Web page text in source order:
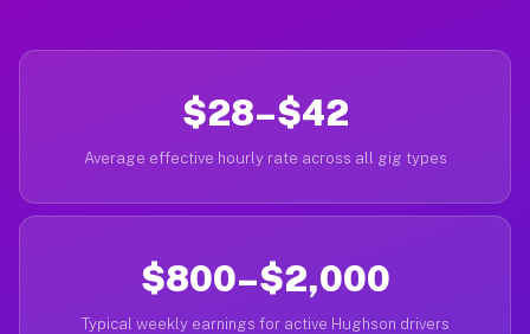
$28–$42
Average effective hourly rate across all gig types
$800–$2,000
Typical weekly earnings for active Hughson drivers